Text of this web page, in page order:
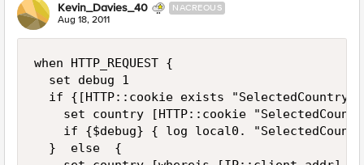
Kevin_Davies_40 NACREOUS
Aug 18, 2011
when HTTP_REQUEST {
  set debug 1
if {[HTTP::cookie exists
set country [HTTP::cookie
if {$debug} { log local0.
  }  else  {